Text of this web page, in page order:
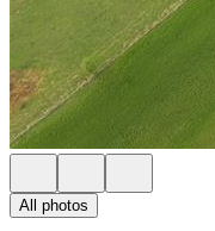
All photos